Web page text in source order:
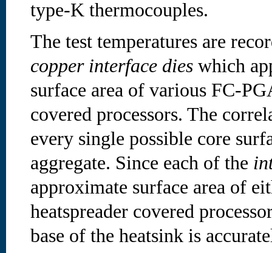
type-K thermocouples.
The test temperatures are
copper interface dies which
surface area of various FC-
covered processors. The
every single possible core
aggregate. Since each of the
approximate surface area of
heatspreader covered
base of the heatsink is